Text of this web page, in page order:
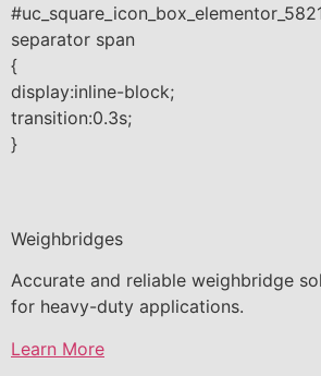
separator span
{
display:inline-block;
transition:0.3s;
}
Weighbridges
Accurate and reliable weighbridge
for heavy-duty applications.
Learn More